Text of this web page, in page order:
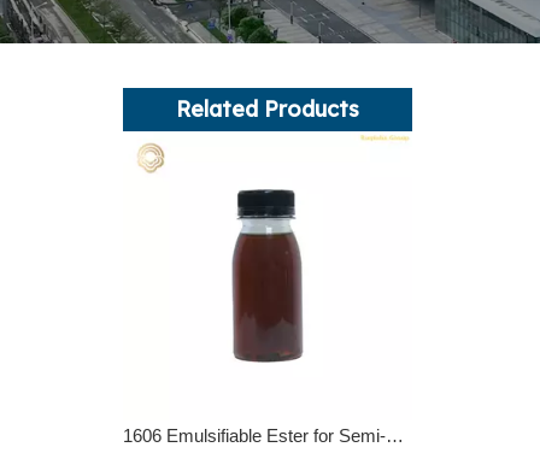
Related Products
1606 Emulsifiable Ester for Semi-synthetic Cutting Fluids / Metalworking Fluids